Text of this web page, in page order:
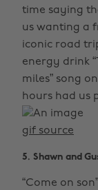
time saying
us wanting a
iconic road
energy drink
miles” song
hours had us
gif source
5. Shawn and
“Come on